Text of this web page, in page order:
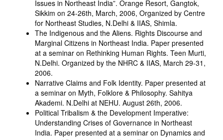
Issues in Northeast India”. Orange Resort, Gangtok,
Sikkim on 24-26th, March, 2006, Organized by Centre
for Northeast Studies, N.Delhi & IIAS, Shimla.
The Indigenous and the Aliens. Rights Discourse and
Marginal Citizens in Northeast India. Paper presented
at a seminar on Rethinking Human Rights. Teen Murti,
N.Delhi. Organized by the NHRC & IIAS, March 29-31,
2006.
Narrative Claims and Folk Identity. Paper presented at
a seminar on Myth, Folklore & Philosophy. Sahitya
Akademi. N.Delhi at NEHU. August 26th, 2006.
Political Tribalism & the Development Imperative:
Understanding Crises of Governance in Northeast
India. Paper presented at a seminar on Dynamics and